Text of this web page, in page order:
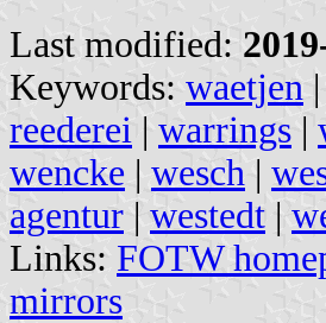
Last modified:
Keywords: waetjen |
reederei | warrings |
wencke | wesch |
agentur | westedt |
Links: FOTW
mirrors